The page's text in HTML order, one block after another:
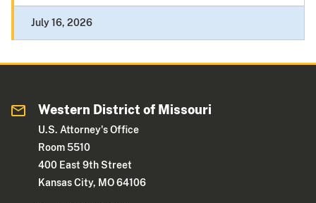
July 16, 2026
Western District of Missouri
U.S. Attorney's Office
Room 5510
400 East 9th Street
Kansas City, MO 64106